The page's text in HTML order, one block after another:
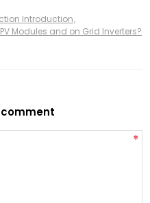
Introduction,
Modules and on Grid Inverters?
comment
*